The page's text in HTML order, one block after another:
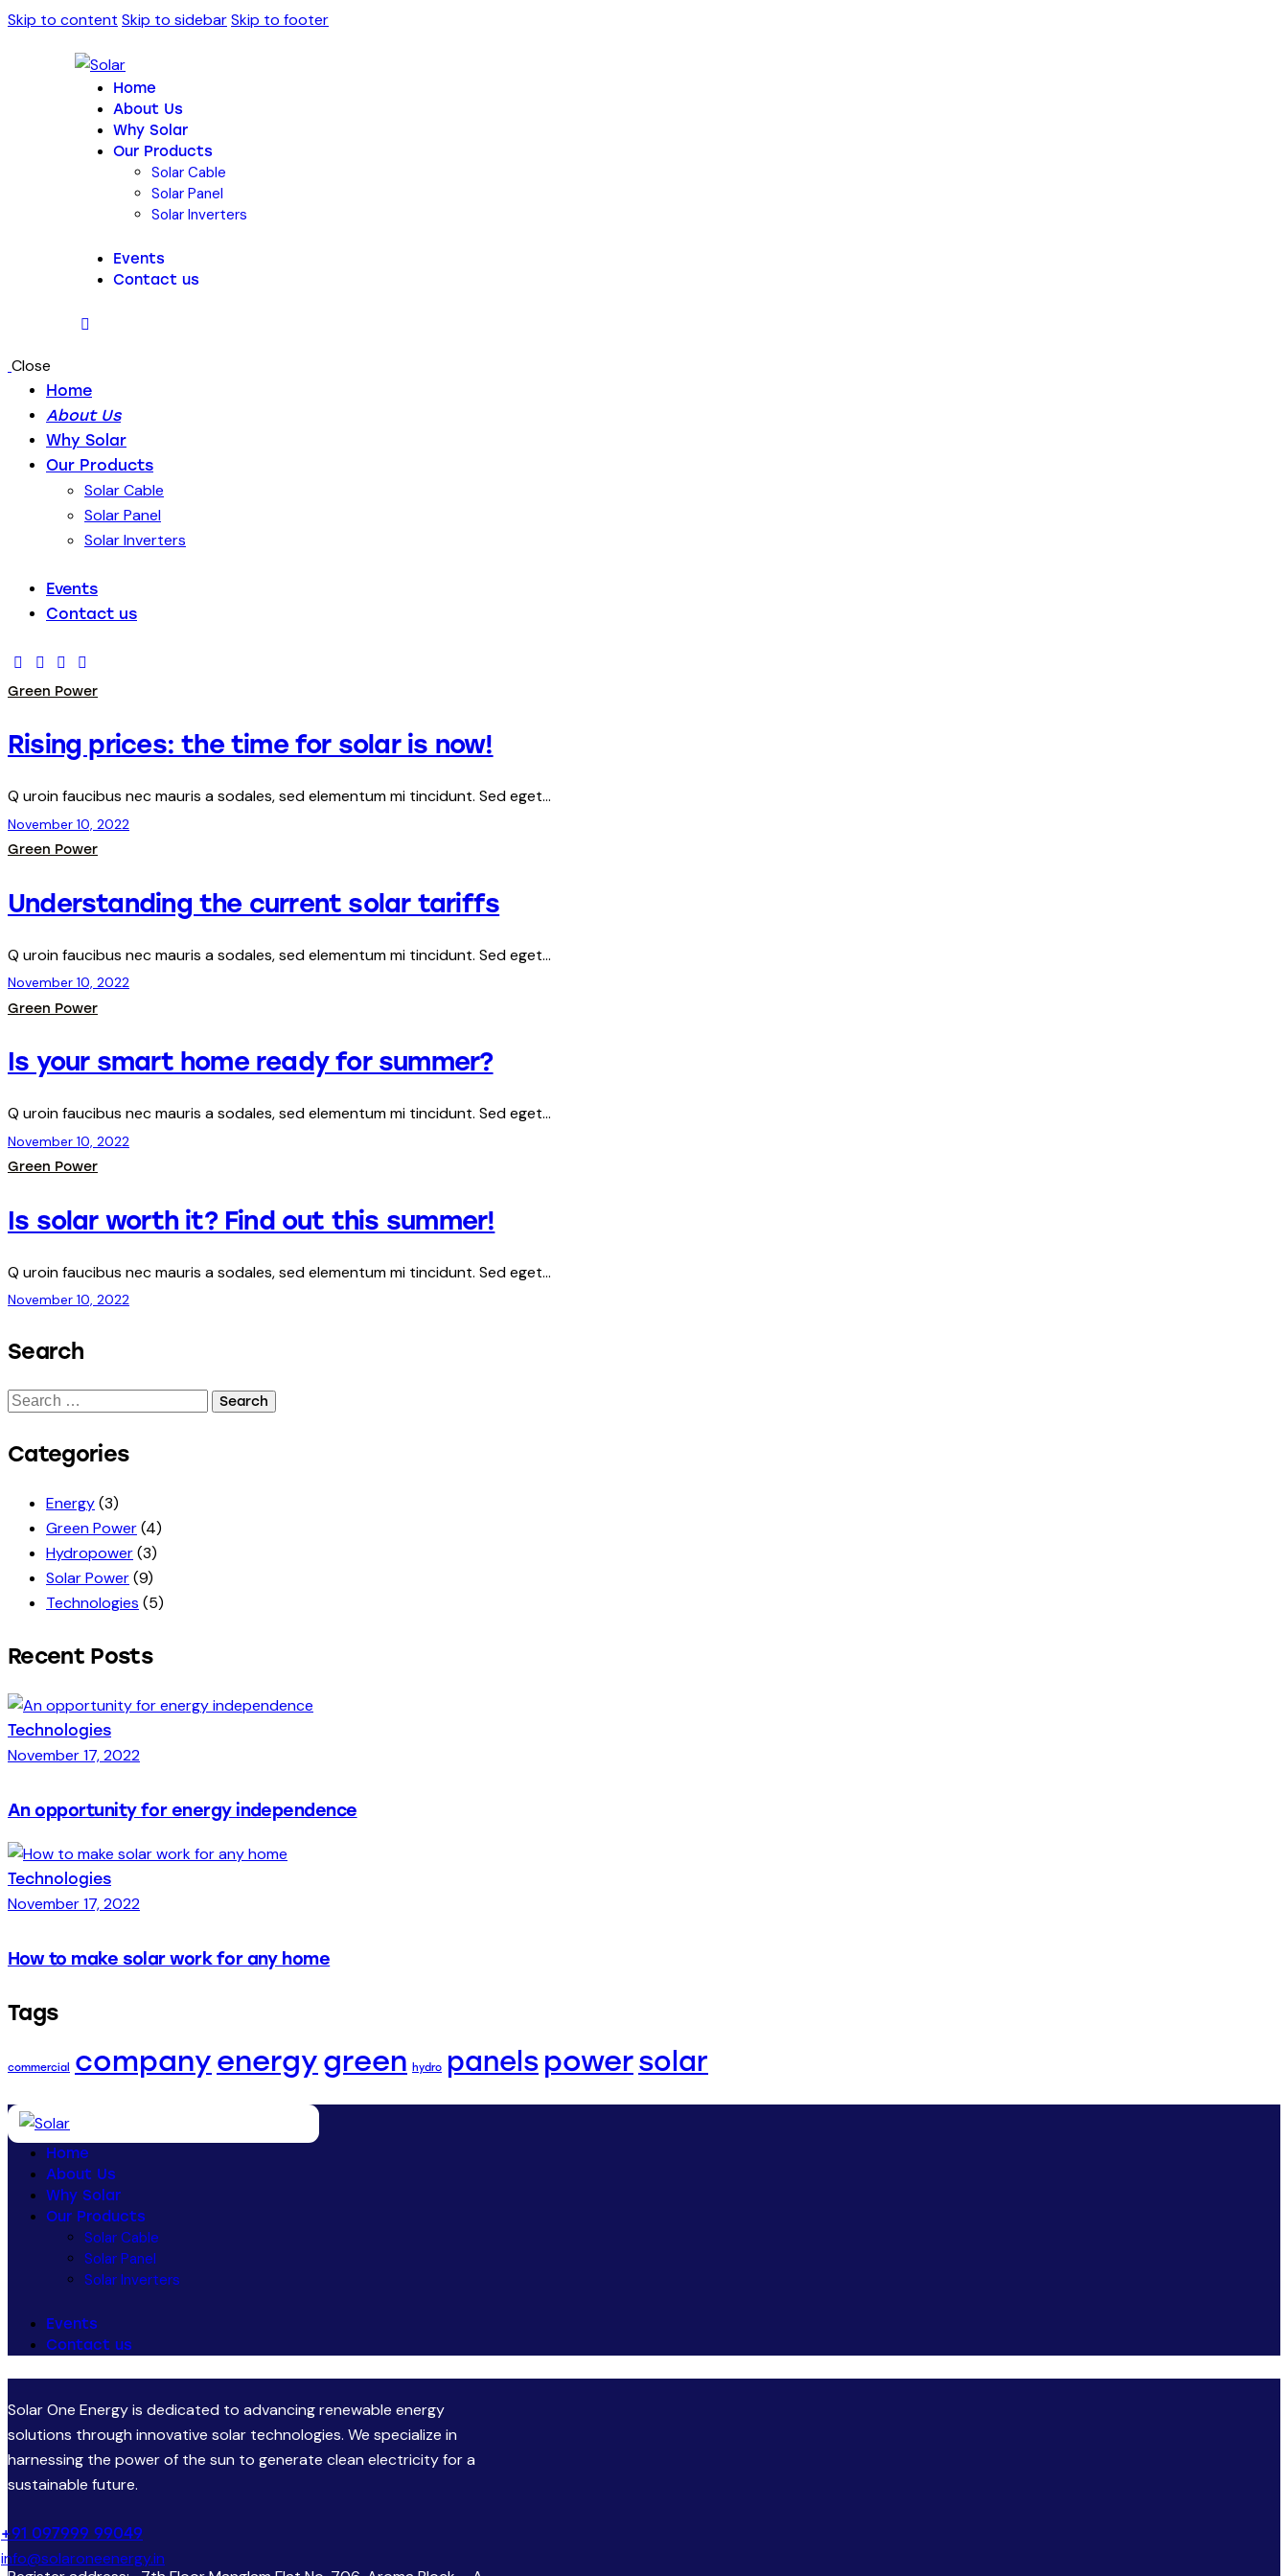
Skip to content Skip to sidebarSkip to footer
Home
About Us
Why Solar
Our Products
Solar Cable
Solar Panel
Solar Inverters
Events
Contact us
Close
Home
About Us
Why Solar
Our Products
Solar Cable
Solar Panel
Solar Inverters
Events
Contact us
Green Power
Rising prices: the time for solar is now!
Q uroin faucibus nec mauris a sodales, sed elementum mi tincidunt. Sed eget…
November 10, 2022
Green Power
Understanding the current solar tariffs
Q uroin faucibus nec mauris a sodales, sed elementum mi tincidunt. Sed eget…
November 10, 2022
Green Power
Is your smart home ready for summer?
Q uroin faucibus nec mauris a sodales, sed elementum mi tincidunt. Sed eget…
November 10, 2022
Green Power
Is solar worth it? Find out this summer!
Q uroin faucibus nec mauris a sodales, sed elementum mi tincidunt. Sed eget…
November 10, 2022
Search
Search
Categories
Energy(3)
Green Power(4)
Hydropower(3)
Solar Power(9)
Technologies (5)
Recent Posts
Technologies
November 17, 2022
An opportunity for energy independence
Technologies
November 17, 2022
How to make solar work for any home
Tags
commercial company energy green hydro panels powersolar
Home
About Us
Why Solar
Our Products
Solar Cable
Solar Panel
Solar Inverters
Events
Contact us
Solar One Energy is dedicated to advancing renewable energy
solutions through innovative solar technologies. We specialize in
harnessing the power of the sun to generate clean electricity for a
sustainable future.
+91 097999 99049
info@solaroneenergy.in